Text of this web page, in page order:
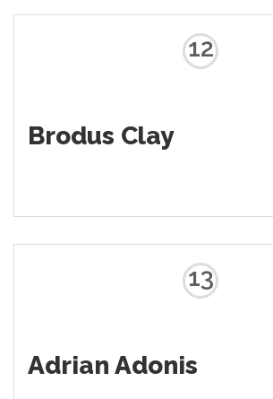
12
Brodus Clay
13
Adrian Adonis